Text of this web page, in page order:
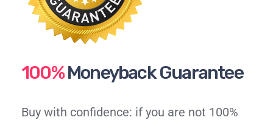
100%Moneyback Guarantee​
Buy with confidence: if you are not 100%